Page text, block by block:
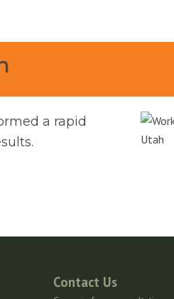
a rapid
Contact Us